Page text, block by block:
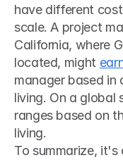
have different
scale. A project
California, where
located, might
manager based
living. On a global
ranges based on
living.
To summarize, it's